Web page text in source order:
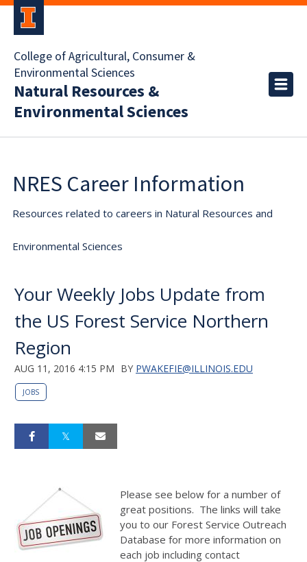
College of Agricultural, Consumer &
Environmental Sciences
Natural Resources &
Environmental Sciences
NRES Career Information
Resources related to careers in Natural Resources and
Environmental Sciences
Your Weekly Jobs Update from
the US Forest Service Northern
Region
AUG 11, 2016 4:15 PM BY PWAKEFIE@ILLINOIS.EDU
JOBS
Please see below for a number of
great positions. The links will take
you to our Forest Service Outreach
Database for more information on
each job including contact